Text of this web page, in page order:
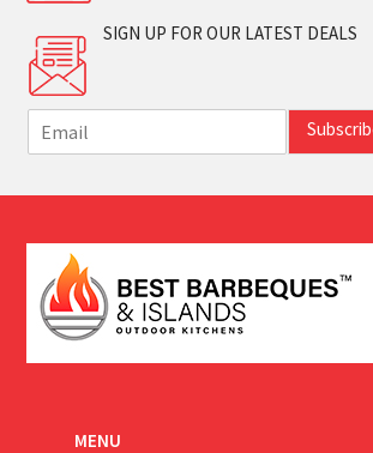
SIGN UP FOR OUR LATEST DEALS
m
i
*
MENU